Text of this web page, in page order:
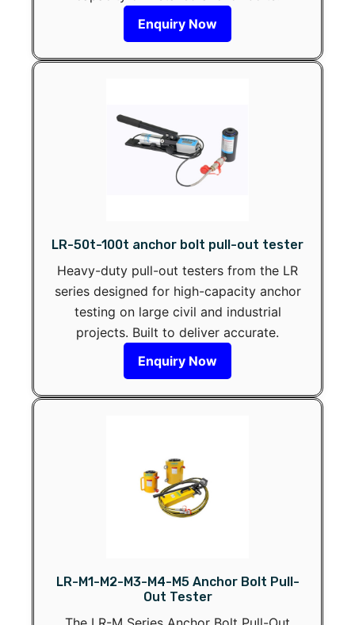
Enquiry Now
LR-50t-100t anchor bolt pull-out tester
Heavy-duty pull-out testers from the LR
series designed for high-capacity anchor
testing on large civil and industrial
projects. Built to deliver accurate.
Enquiry Now
LR-M1-M2-M3-M4-M5 Anchor Bolt Pull-
Out Tester